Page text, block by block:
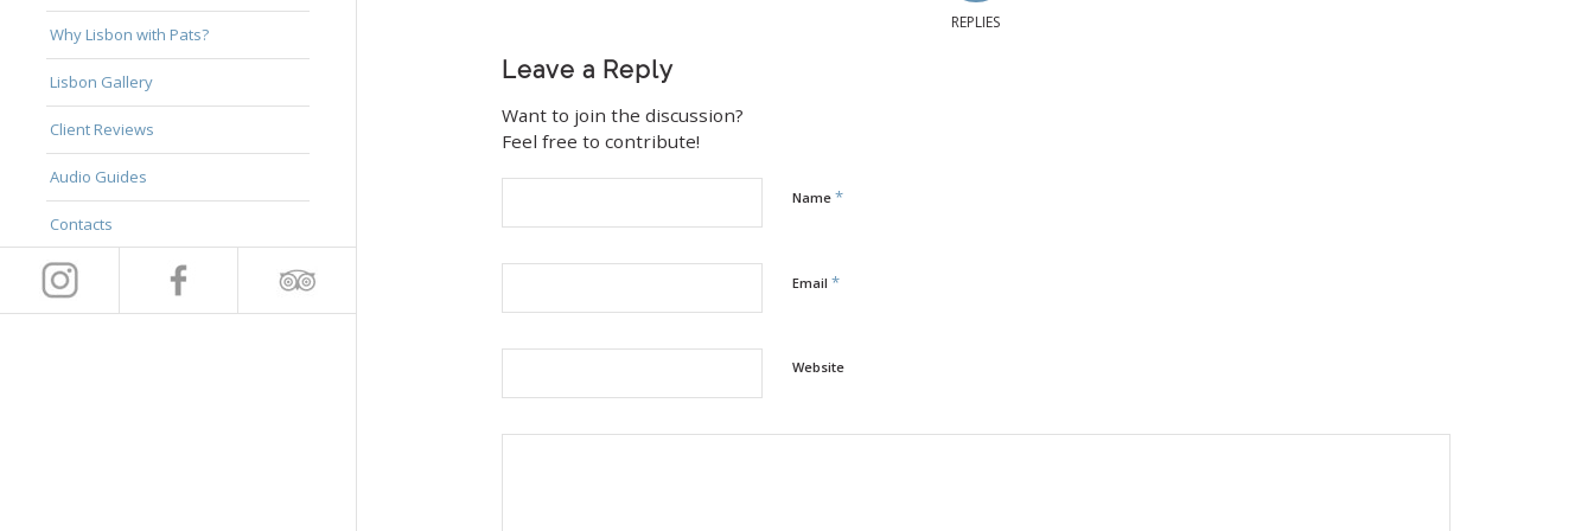
Why Lisbon with Pats?
Lisbon Gallery
Client Reviews
Audio Guides
Contacts
REPLIES
Leave a Reply
Want to join the discussion?
Feel free to contribute!
Name *
Email *
Website